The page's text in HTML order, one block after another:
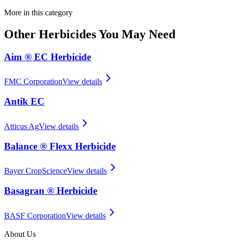
More in this category
Other HerbicidesYou May Need
Aim ® EC Herbicide
FMC CorporationView details
Antik EC
Atticus AgView details
Balance ® Flexx Herbicide
Bayer CropScienceView details
Basagran ® Herbicide
BASF CorporationView details
About Us